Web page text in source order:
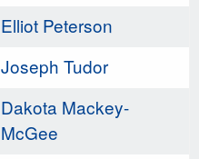
Elliot Peterson
Joseph Tudor
Dakota Mackey-
McGee